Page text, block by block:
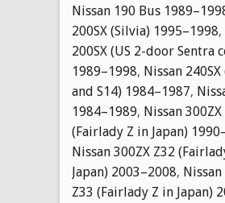
Nissan 190 Bus
200SX (Silvia) 1995–1998,
200SX (US 2-door Sentra
1989–1998, Nissan 240SX
and S14) 1984–1987,
1984–1989, Nissan 300ZX
(Fairlady Z in Japan)
Nissan 300ZX Z32
Japan) 2003–2008, Nissan
Z33 (Fairlady Z in Japan)